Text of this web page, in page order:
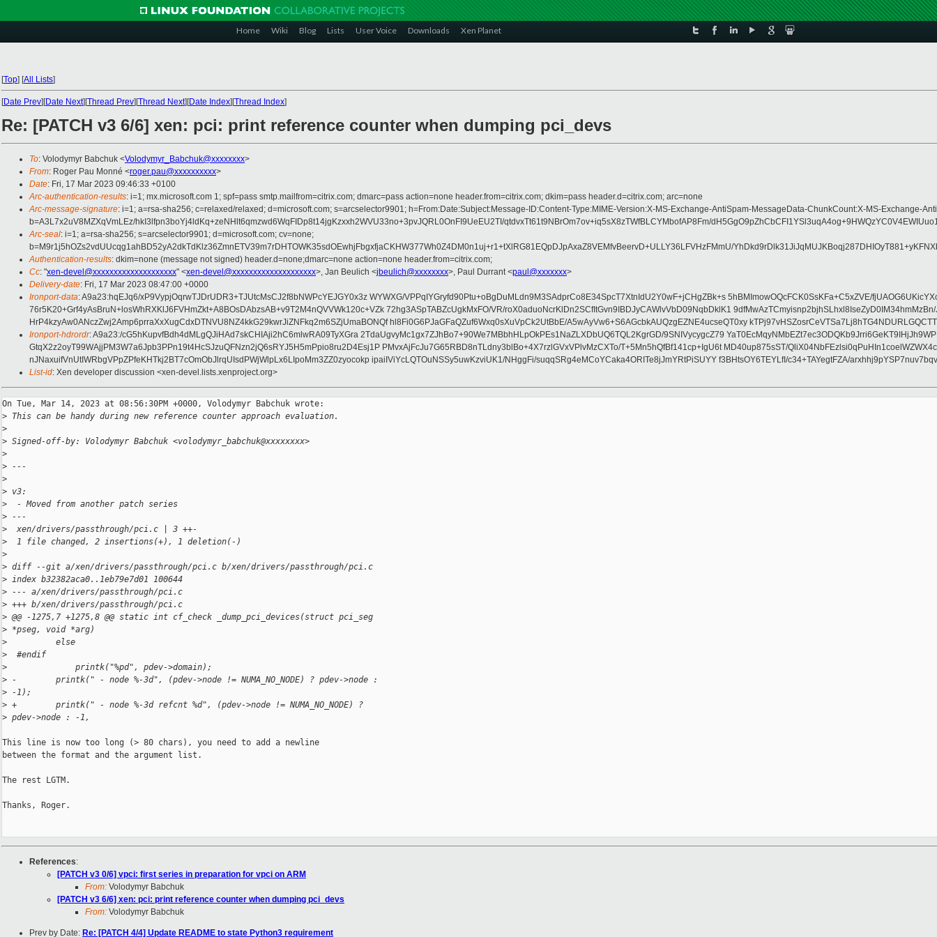
Home Wiki Blog Lists User Voice Downloads Xen Planet
[Top] [All Lists]
[Date Prev][Date Next][Thread Prev][Thread Next][Date Index][Thread Index]
Re: [PATCH v3 6/6] xen: pci: print reference counter when dumping pci_devs
To: Volodymyr Babchuk <Volodymyr_Babchuk@xxxxxxxx>
From: Roger Pau Monné <roger.pau@xxxxxxxxxx>
Date: Fri, 17 Mar 2023 09:46:33 +0100
Arc-authentication-results: i=1; mx.microsoft.com 1; spf=pass smtp.mailfrom=citrix.com; dmarc=pass action=none header.from=citrix.com; dkim=pass header.d=citrix.com; arc=none
Arc-message-signature: i=1; a=rsa-sha256; c=relaxed/relaxed; d=microsoft.com; s=arcselector9901; h=From:Date:Subject:Message-ID:Content-Type:MIME-Version:X-MS-Exchange-AntiSpam-MessageData-ChunkCount:X-MS-
b=A3L7x2uV8MZXqVmLEz/hkI3lfpn3boYj4ldKq+zeNHlt6qmzwd6WqFIDp8t14jgKzxxh2WVU33no+3pvJQRL0OnFI9UeEU2TI/qtdvxTt61t9NBrOm7ov+iq5sX8zTWfBLCYMbofAP8Fm/
Arc-seal: i=1; a=rsa-sha256; s=arcselector9901; d=microsoft.com; cv=none;
b=M9r1j5hOZs2vdUUcqg1ahBD52yA2dkTdKlz36ZmnETV39m7rDHTOWK35sdOEwhjFbgxfjaCKHW377Wh0Z4DM0n1uj+r1+tXlRG81EQpDJpAxaZ8VEMfvBeervD+ULLY36LFVHzFMmU/
Authentication-results: dkim=none (message not signed) header.d=none;dmarc=none action=none header.from=citrix.com;
Cc: "xen-devel@xxxxxxxxxxxxxxxxxxxx" <xen-devel@xxxxxxxxxxxxxxxxxxxx>, Jan Beulich <jbeulich@xxxxxxxx>, Paul Durrant <paul@xxxxxxx>
Delivery-date: Fri, 17 Mar 2023 08:47:00 +0000
Ironport-data: A9a23:hqEJq6/xP9VypjOqrwTJDrUDR3+TJUtcMsCJ2f8bNWPcYEJGY0x3z WYWXG/VPPqIYGryfd90Ptu+oBgDuMLdn9M3SAdprCo8E34SpcT7XtnIdU2Y0wF+jCHgZBk+s 5hBMImowOQcFCK0SsKFa+C5xZVE/
76r5K20+Grf4yAsBruN+losWhRXKlJ6FVHmZkt+A8BOsDAbzsAB+v9T2M4nQVVWk120c+VZk 72hg3ASpTABZcUgkMxFO/VR/roX0aduoNcrKlDn2SCfItGvn9IBDJyCAWlvVbD09NqbDklK1
HrP4kzyAw0ANczZwj2Amp6prraXxXugCdxDTNVU8NZ4kkG29kwrJiZNFkq2m6SZjUmaBONQf hl8Fi0G6PJaGFaQZuf6Wxq0sXuVpCk2UtBbE/A5wAyVw6+S6AGcbkAUQzgEZNE4ucseQT0xy
Ironport-hdrordr: A9a23:/cG5hKupvfBdh4dMLgQJiHAd7skCHIAji2hC6mlwRA09TyXGra 2TdaUgvyMc1gx7ZJhBo7+90We7MBbhHLpOkPEs1NaZLXDbUQ6TQL2KgrGD/9SNIVycygcZ79
GtqX2z2oyT99WAjjPM3W7a6Jpb3PPn19t4HcSJzuQFNzn2jQ6sRYJ5H5mPpio8ru2D4Esj1P PMvxAjFcJu7G65RBD8nTLdny3blBo+4X7rzlGVxVPlvMzCXTo/T+5Mn5hQfBf141cp+IgU6t MD40up875sST/
nJNaxuifVnUtIWRbgVPpZPfeKHTkj2BT7cOmObJlrqUIsdPWjWlpLx6LIpoMm3ZZ0zyocokp ipaiIViYcLQTOuNSSy5uwKzviUK1/NHggFi/suqqSRg4eMCoYCaka4ORITe8jJmYRtPiSUYY f3BHtsOY6TEYLfI/c34+TAYegtFZA/
List-id: Xen developer discussion <xen-devel.lists.xenproject.org>
On Tue, Mar 14, 2023 at 08:56:30PM +0000, Volodymyr Babchuk wrote:
> This can be handy during new reference counter approach evaluation.
>
> Signed-off-by: Volodymyr Babchuk <volodymyr_babchuk@xxxxxxxx>
>
> ---
>
> v3:
>
  - Moved from another patch series
> ---
>
  xen/drivers/passthrough/pci.c | 3 ++-
>
  1 file changed, 2 insertions(+), 1 deletion(-)
>
> diff --git a/xen/drivers/passthrough/pci.c b/xen/drivers/passthrough/pci.c
> index b32382aca0..1eb79e7d01 100644
> --- a/xen/drivers/passthrough/pci.c
> +++ b/xen/drivers/passthrough/pci.c
> @@ -1275,7 +1275,8 @@ static int cf_check _dump_pci_devices(struct pci_seg
> *pseg, void *arg)
>
          else
>
  #endif
>
              printk("%pd", pdev->domain);
> -        printk(" - node %-3d", (pdev->node != NUMA_NO_NODE) ? pdev->node :
> -1);
> +        printk(" - node %-3d refcnt %d", (pdev->node != NUMA_NO_NODE) ?
> pdev->node : -1,
This line is now too long (> 80 chars), you need to add a newline
between the format and the argument list.
The rest LGTM.
Thanks, Roger.
References:
[PATCH v3 0/6] vpci: first series in preparation for vpci on ARM
From: Volodymyr Babchuk
[PATCH v3 6/6] xen: pci: print reference counter when dumping pci_devs
From: Volodymyr Babchuk
Prev by Date: Re: [PATCH 4/4] Update README to state Python3 requirement